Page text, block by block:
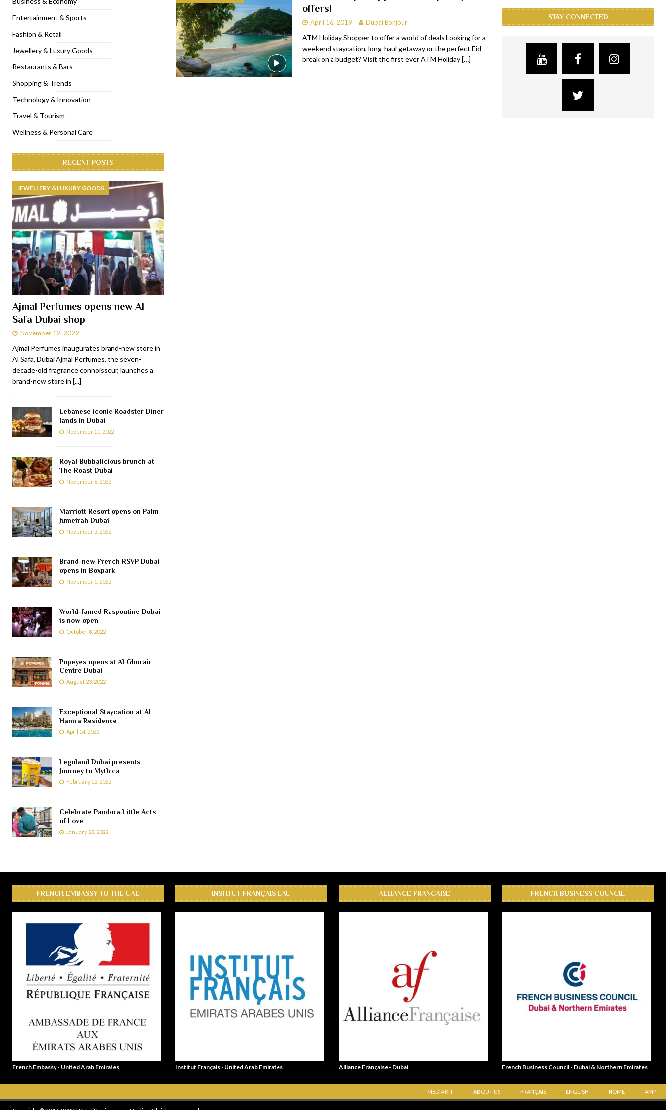
[ November 6, 2022 ] Royal Bubbalicious brunch at The Roast Dubai RESTAURANTS & BARS
[ November 3, 2022 ] Marriott Resort opens on Palm Jumeirah Dubai TRAVEL & TOURISM
[ November 1, 2022 ] Brand-new French RSVP Dubai opens in Boxpark RESTAURANTS & BARS
[ April 13, 2023 ] Krasota Dubai opens at The Address Downtown Hotel RESTAURANTS & BARS
offers!
April 16, 2019 Dubai Bonjour
ATM Holiday Shopper to offer a world of deals Looking for a
weekend staycation, long-haul getaway or the perfect Eid
break on a budget? Visit the first ever ATM Holiday[…]
Entertainment & Sports
Fashion & Retail
Jewellery & Luxury Goods
Restaurants & Bars
Shopping & Trends
Technology & Innovation
Travel & Tourism
Wellness & Personal Care
RECENT POSTS
JEWELLERY & LUXURY GOODS
Ajmal Perfumes opens new Al
Safa Dubai shop
November 12, 2022
Ajmal Perfumes inaugurates brand-new store in
Al Safa, Dubai Ajmal Perfumes, the seven-
decade-old fragrance connoisseur, launches a
brand-new store in [...]
Lebanese iconic Roadster Diner
lands in Dubai
November 11, 2022
Royal Bubbalicious brunch at
The Roast Dubai
November 6, 2022
Marriott Resort opens on Palm
Jumeirah Dubai
November 3, 2022
Brand-new French RSVP Dubai
opens in Boxpark
November 1, 2022
World-famed Raspoutine Dubai
is now open
October 8, 2022
Popeyes opens at Al Ghurair
Centre Dubai
August 23, 2022
Exceptional Staycation at Al
Hamra Residence
April 14, 2022
Legoland Dubai presents
Journey to Mythica
February 12, 2022
Celebrate Pandora Little Acts
of Love
January 28, 2022
STAY CONNECTED
FRENCH EMBASSY TO THE UAE
French Embassy - United Arab Emirates
INSTITUT FRANÇAIS EAU
Institut Français - United Arab Emirates
ALLIANCE FRANÇAISE
Alliance Française - Dubai
FRENCH BUSINESS COUNCIL
French Business Council - Dubai & Northern Emirates
MEDIA KIT ABOUT US FRANÇAIS ENGLISH HOME AMP